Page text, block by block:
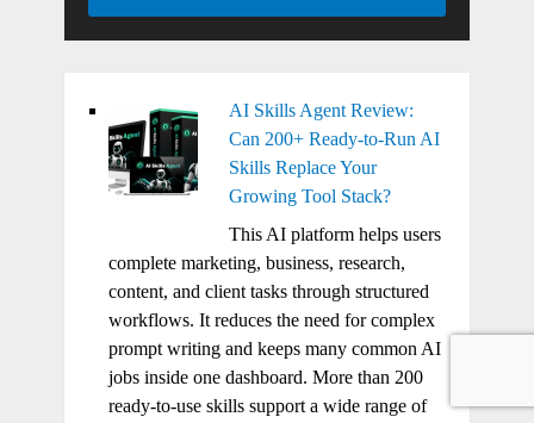
AI Skills Agent Review:
Can 200+ Ready-to-Run AI
Skills Replace Your
Growing Tool Stack?
This AI platform helps users
complete marketing, business, research,
content, and client tasks through structured
workflows. It reduces the need for complex
prompt writing and keeps many common AI
jobs inside one dashboard. More than 200
ready-to-use skills support a wide range of